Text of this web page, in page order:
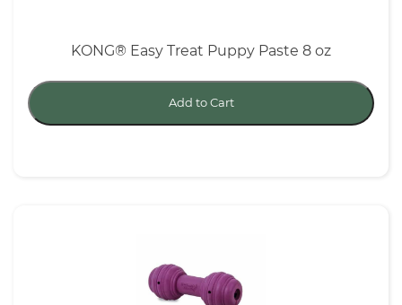
KONG® Easy Treat Puppy Paste 8 oz
Add to Cart